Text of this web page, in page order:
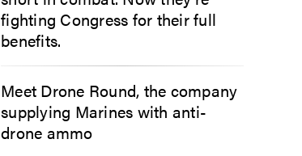
fighting Congress for their full
benefits.
Meet Drone Round, the company
supplying Marines with anti-
drone ammo